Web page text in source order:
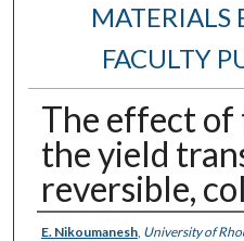
MATERIALS
FACULTY
The effect
the yield
reversible,
Authors
E. Nikoumanesh, University of